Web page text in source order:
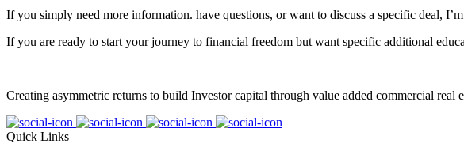
If you simply need more information. have questions, or want to discuss a specific deal,
If you are ready to start your journey to financial freedom but want specific additional
Creating asymmetric returns to build Investor capital through value added commercial real
Quick Links